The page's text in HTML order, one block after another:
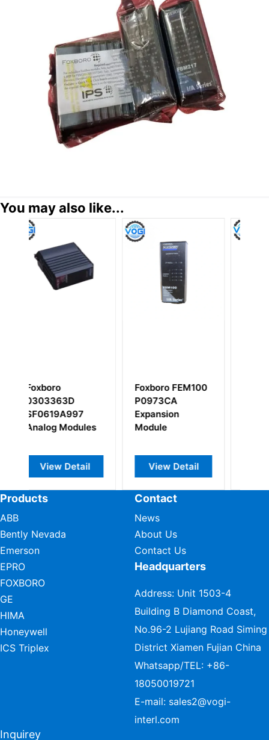
You may also like...
Foxboro FEM100
P0973CA
Expansion
Module
View Detail
FOXBORO
P0916CA
compression
termination
View Detail
Products
ABB
Bently Nevada
Emerson
EPRO
FOXBORO
GE
HIMA
Honeywell
ICS Triplex
Contact
News
About Us
Contact Us
Headquarters
Address: Unit 1503-4
Building B Diamond Coast,
No.96-2 Lujiang Road Siming
District Xiamen Fujian China
Whatsapp/TEL: +86-
18050019721
E-mail: sales2@vogi-
interl.com
Inquirey